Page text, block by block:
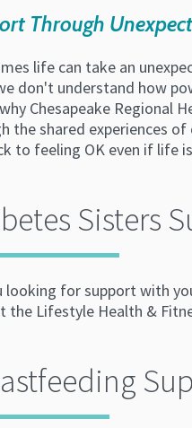
Through
life can take an
don't understand how
Chesapeake Regional
the shared experiences
to feeling OK even if life
Sisters
looking for support with
the Lifestyle Health &